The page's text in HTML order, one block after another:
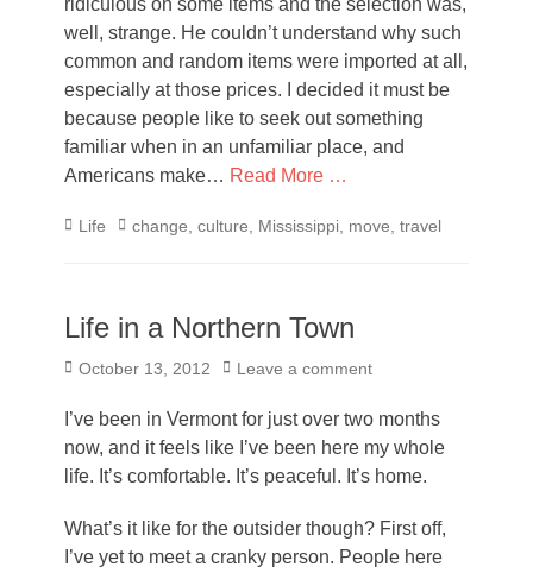
well, strange. He couldn’t understand why such
common and random items were imported at all,
especially at those prices. I decided it must be
because people like to seek out something
familiar when in an unfamiliar place, and
Americans make… Read More …
Categories
Life Tags
change culture Mississippi move travel
Life in a Northern Town
Posted
October 13, 2012 Leave a comment
I’ve been in Vermont for just over two months
now, and it feels like I’ve been here my whole
life. It’s comfortable. It’s peaceful. It’s home.
What’s it like for the outsider though? First off,
I’ve yet to meet a cranky person. People here